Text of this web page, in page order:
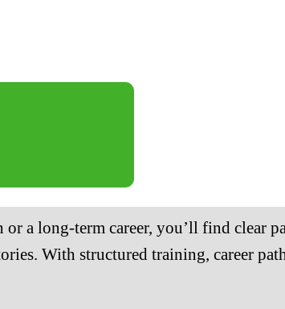
a long-term career, you’ll find clear
With structured training, career